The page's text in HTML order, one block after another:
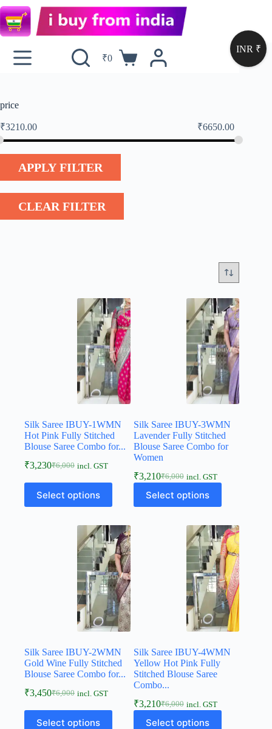
₹0
Silk Saree IBUY-1WMN
Hot Pink Fully Stitched
Blouse Saree Combo for...
₹6,000
₹3,230 incl. GST
Select options
Silk Saree IBUY-3WMN
Lavender Fully Stitched
Blouse Saree Combo for
Women
₹6,000
₹3,210 incl. GST
Select options
Silk Saree IBUY-2WMN
Gold Wine Fully Stitched
Blouse Saree Combo for...
₹6,000
₹3,450 incl. GST
Select options
Silk Saree IBUY-4WMN
Yellow Hot Pink Fully
Stitched Blouse Saree
Combo...
₹6,000
₹3,210 incl. GST
Select options
price
₹3210.00 ₹6650.00
APPLY FILTER
CLEAR FILTER
INR ₹